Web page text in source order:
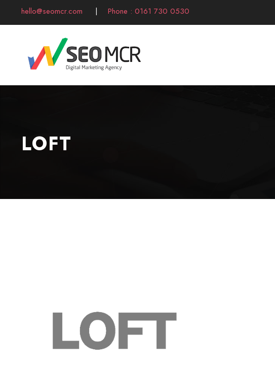
hello@seomcr.com | Phone : 0161 730 0530
LOFT